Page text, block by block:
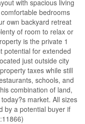
with spacious living
bedrooms
own backyard retreat
of room to relax or
is the private 1
potential for extended
just outside city
taxes while still
schools, and
combination of land,
market. All sizes
by a potential buyer if